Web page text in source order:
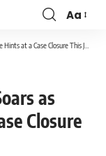
Aa
at a Case Closure This July
as
Closure